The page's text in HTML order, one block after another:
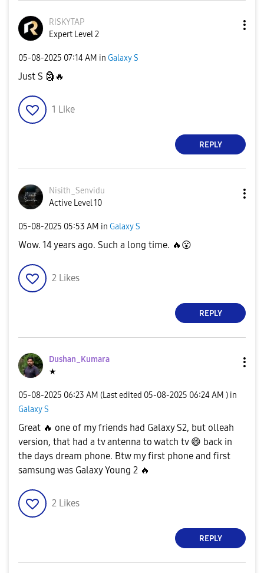
RISKYTAP
Expert Level 2
‎05-08-2025 07:14 AM in Galaxy S
Just S 🗿 🔥
1 Like
REPLY
Nisith_Senvidu
Active Level 10
‎05-08-2025 05:53 AM in Galaxy S
Wow. 14 years ago. Such a long time. 🔥 😮
2 Likes
REPLY
Dushan_Kumara
★
‎05-08-2025 06:23 AM (Last edited ‎05-08-2025 06:24 AM ) in
Galaxy S
Great 🔥 one of my friends had Galaxy S2, but olleah
version, that had a tv antenna to watch tv 😄 back in
the days dream phone. Btw my first phone and first
samsung was Galaxy Young 2 🔥
2 Likes
REPLY